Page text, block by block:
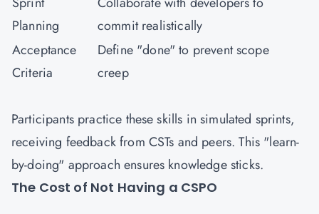
Planning
commit realistically
Acceptance
Criteria
Define "done" to prevent scope
creep
Participants practice these skills in simulated sprints,
receiving feedback from CSTs and peers. This "learn-
by-doing" approach ensures knowledge sticks.
The Cost of Not Having a CSPO